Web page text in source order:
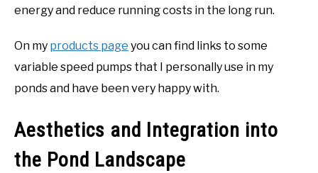
energy and reduce running costs in the long run.
On my products page you can find links to some
variable speed pumps that I personally use in my
ponds and have been very happy with.
Aesthetics and Integration into
the Pond Landscape